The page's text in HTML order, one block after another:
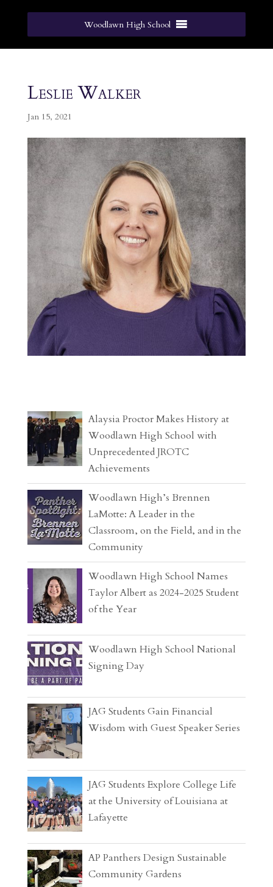
Woodlawn High School
Leslie Walker
Jan 15, 2021
Alaysia Proctor Makes History at
Woodlawn High School with
Unprecedented JROTC
Achievements
Woodlawn High’s Brennen
LaMotte: A Leader in the
Classroom, on the Field, and in the
Community
Woodlawn High School Names
Taylor Albert as 2024-2025 Student
of the Year
Woodlawn High School National
Signing Day
JAG Students Gain Financial
Wisdom with Guest Speaker Series
JAG Students Explore College Life
at the University of Louisiana at
Lafayette
AP Panthers Design Sustainable
Community Gardens